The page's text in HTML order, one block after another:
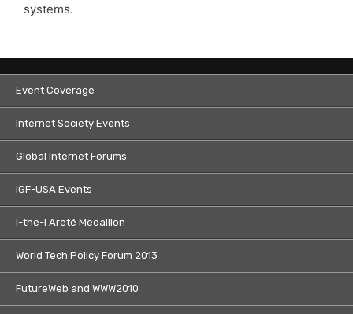
systems.
Event Coverage
Internet Society Events
Global Internet Forums
IGF-USA Events
I-the-I Areté Medallion
World Tech Policy Forum 2013
FutureWeb and WWW2010